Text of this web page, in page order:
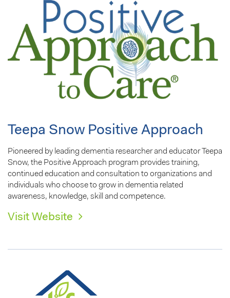
Teepa Snow Positive Approach
Pioneered by leading dementia researcher and educator Teepa
Snow, the Positive Approach program provides training,
continued education and consultation to organizations and
individuals who choose to grow in dementia related
awareness, knowledge, skill and competence.
Visit Website